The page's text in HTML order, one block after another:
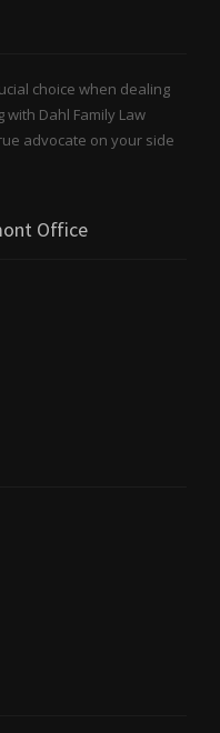
choice when dealing
Dahl Family Law
advocate on your side
Office